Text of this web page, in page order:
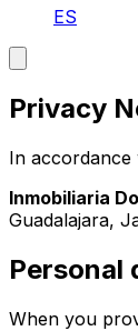
ES
Privacy
In accordance
Inmobiliaria
Guadalajara,
Personal
When you